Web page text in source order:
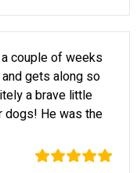
couple of weeks
gets along so
a brave little
dogs! He was the